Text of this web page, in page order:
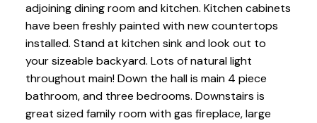
adjoining dining room and kitchen. Kitchen cabinets
have been freshly painted with new countertops
installed. Stand at kitchen sink and look out to
your sizeable backyard. Lots of natural light
throughout main! Down the hall is main 4 piece
bathroom, and three bedrooms. Downstairs is
great sized family room with gas fireplace, large